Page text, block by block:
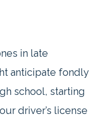
in late
anticipate fondly
school, starting
driver’s license